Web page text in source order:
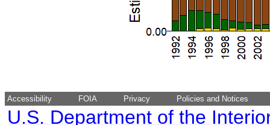
Accessibility FOIA Privacy Policies and Notices
U.S. Department of the